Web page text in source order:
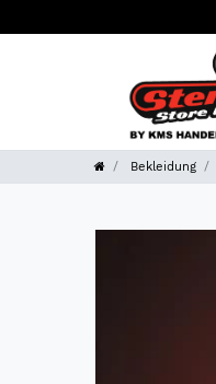
Bekleidung